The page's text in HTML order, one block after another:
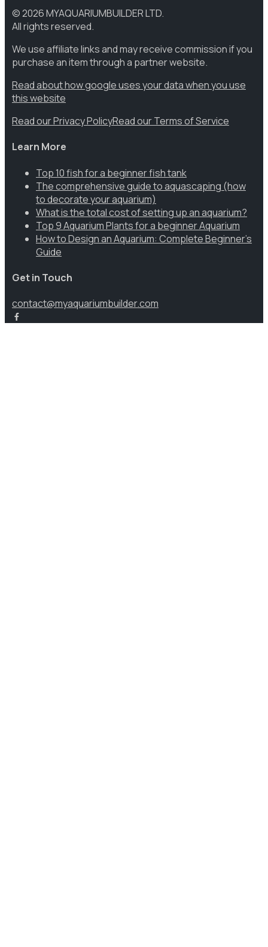
©2026MYAQUARIUMBUILDER LTD.
All rights reserved.
We use affiliate links and may receive commission if you
purchase an item through a partner website.
Read about how google uses your data when you use
this website
Read our Privacy PolicyRead our Terms of Service
Learn More
Top 10 fish for a beginner fish tank
The comprehensive guide to aquascaping (how
to decorate your aquarium)
What is the total cost of setting up an aquarium?
Top 9 Aquarium Plants for a beginner Aquarium
How to Design an Aquarium: Complete Beginner’s
Guide
Get in Touch
contact@myaquariumbuilder.com